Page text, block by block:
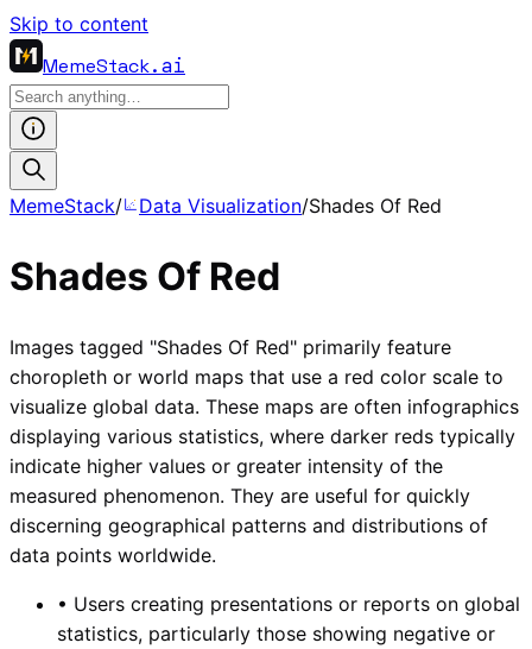
Skip to content
MemeStack.ai
MemeStack/ Data Visualization/Shades Of Red
Shades Of Red
Images tagged "Shades Of Red" primarily feature
choropleth or world maps that use a red color scale to
visualize global data. These maps are often infographics
displaying various statistics, where darker reds typically
indicate higher values or greater intensity of the
measured phenomenon. They are useful for quickly
discerning geographical patterns and distributions of
data points worldwide.
• Users creating presentations or reports on global
statistics, particularly those showing negative or